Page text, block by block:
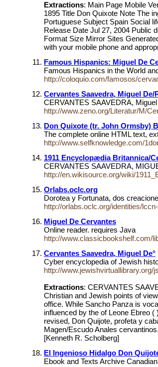
Extractions: Main Page Mobile
1895 Title Don Quixote Note The
Portuguese Subject Spain Social
Release Date Jul 27, 2004 Public
Format Size Mirror Sites
with your mobile phone and
Famous Hispanics: Miguel De
Famous Hispanics in the World
http://coloquio.com/famosos/
Cervantes Saavedra, Miguel
CERVANTES SAAVEDRA,
http://www.zeno.org/Literatur/M/
Don Quixote (tr. John Ormsby)
The complete online HTML text,
http://www.selfknowledge.com/
1911 Encyclopædia Britannica/
CERVANTES SAAVEDRA,
http://en.wikisource.org/wiki/
Orlabs.oclc.org
Dorotea y Fortunata, dos
http://orlabs.oclc.org/identities/
Miguel De Cervantes
Online reader. requires Java
http://www.classicbookshelf.com/
Cervantes Saavedra, Miguel De°
Cyber encyclopedia of Jewish
http://www.jewishvirtuallibrary.org/
Extractions: CERVANTES
Christian and Jewish points of
office. While Sancho Panza is
influenced by the of Leone Ebreo
revised, Don Quijote, profeta y
Magen/Escudo Anales
[Kenneth R. Scholberg]
El Ingenioso Hidalgo Don
Ebook and Texts Archive